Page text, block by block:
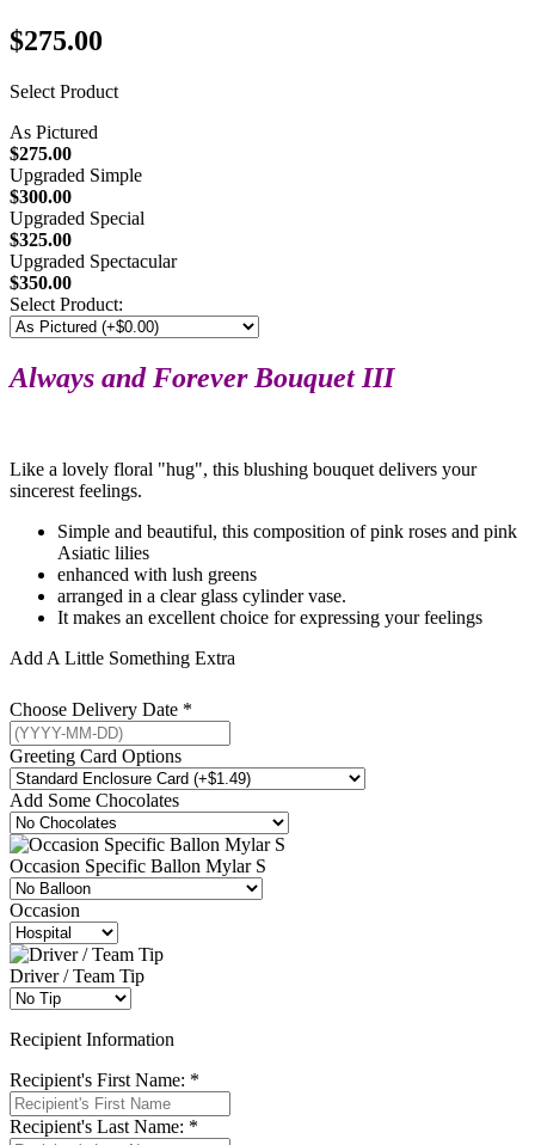
$275.00
Select Product
As Pictured
$275.00
Upgraded Simple
$300.00
Upgraded Special
$325.00
Upgraded Spectacular
$350.00
Select Product:
Always and Forever Bouquet III
Like a lovely floral "hug", this blushing bouquet delivers your
sincerest feelings.
Simple and beautiful, this composition of pink roses and pink
Asiatic lilies
enhanced with lush greens
arranged in a clear glass cylinder vase.
It makes an excellent choice for expressing your feelings
Add A Little Something Extra
Choose Delivery Date *
Greeting Card Options
Add Some Chocolates
Occasion Specific Ballon Mylar S
Occasion
Driver / Team Tip
Recipient Information
Recipient's First Name: *
Recipient's Last Name: *